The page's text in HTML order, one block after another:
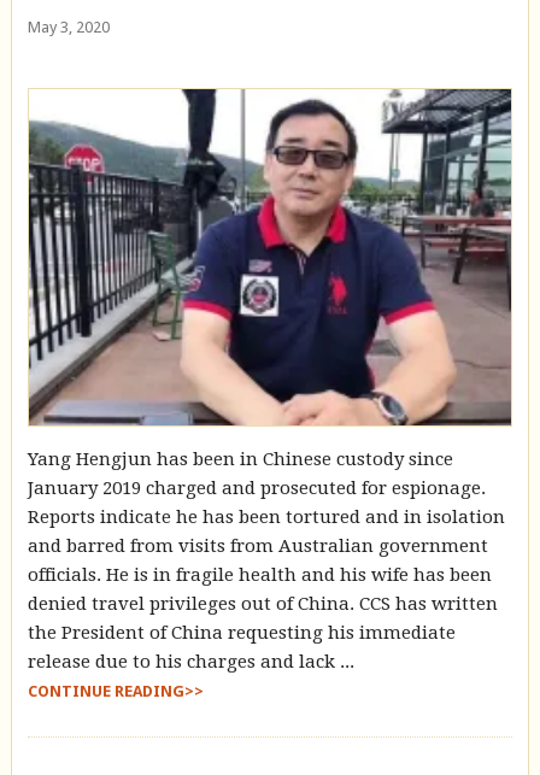
May 3, 2020
Yang Hengjun has been in Chinese custody since
January 2019 charged and prosecuted for espionage.
Reports indicate he has been tortured and in isolation
and barred from visits from Australian government
officials. He is in fragile health and his wife has been
denied travel privileges out of China. CCS has written
the President of China requesting his immediate
release due to his charges and lack ...
CONTINUE READING>>